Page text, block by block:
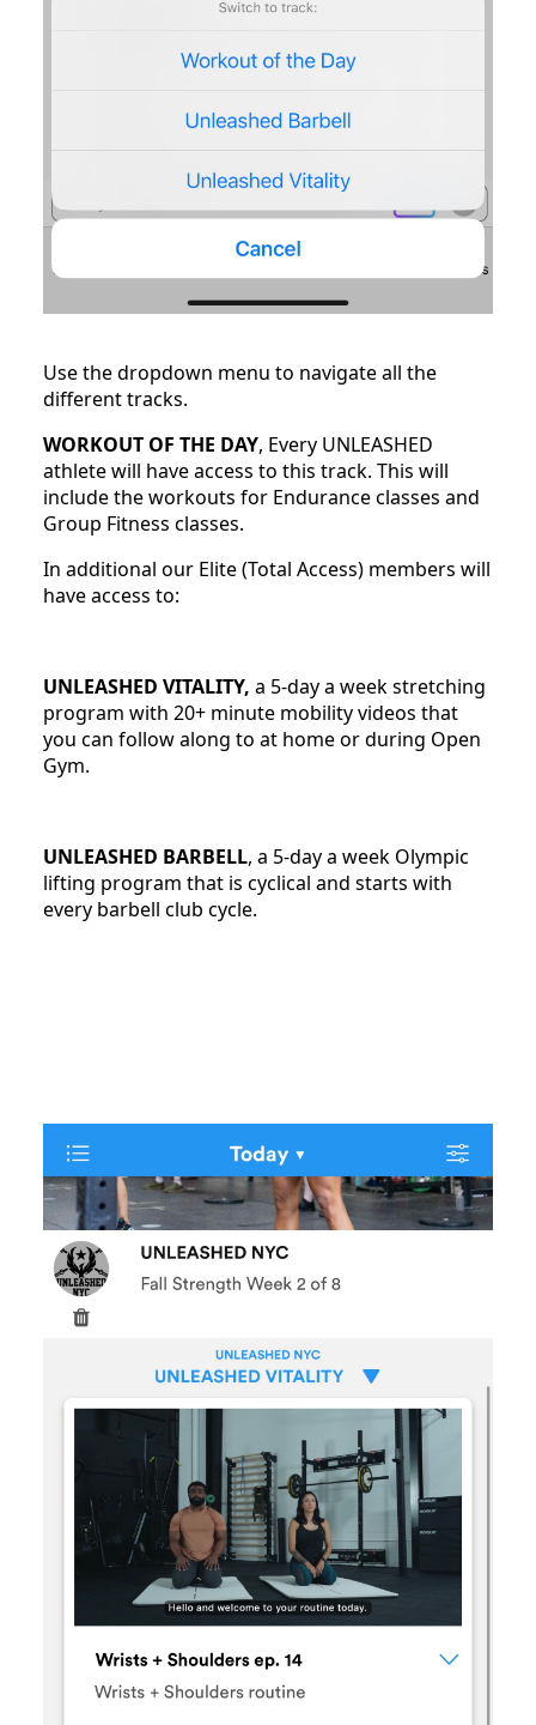
Use the dropdown menu to navigate all the
different tracks.
WORKOUT OF THE DAY, Every UNLEASHED
athlete will have access to this track. This will
include the workouts for Endurance classes and
Group Fitness classes.
In additional our Elite (Total Access) members will
have access to:
UNLEASHED VITALITY, a 5-day a week stretching
program with 20+ minute mobility videos that
you can follow along to at home or during Open
Gym.
UNLEASHED BARBELL, a 5-day a week Olympic
lifting program that is cyclical and starts with
every barbell club cycle.